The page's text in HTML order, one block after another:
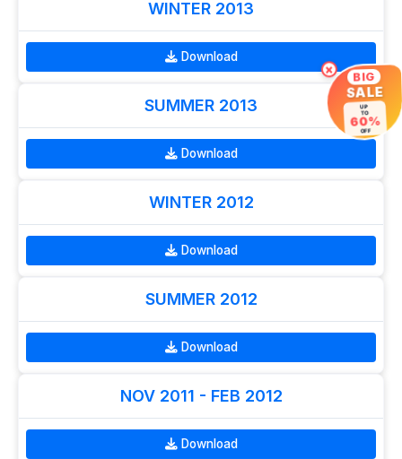
WINTER 2013
Download
SUMMER 2013
Download
WINTER 2012
Download
SUMMER 2012
Download
NOV 2011 - FEB 2012
Download
× BIG
SALE
UP
TO
60%
OFF